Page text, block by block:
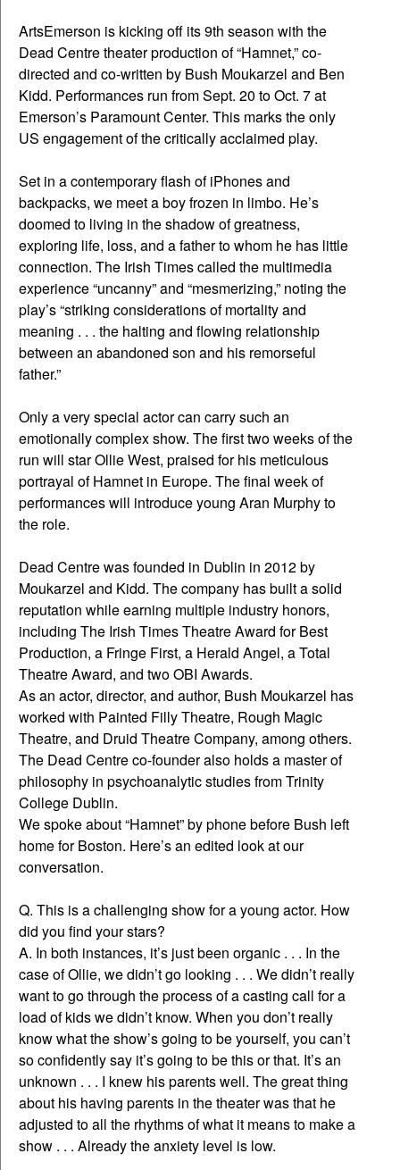
ArtsEmerson is kicking off its 9th season with the
Dead Centre theater production of “Hamnet,” co-
directed and co-written by Bush Moukarzel and Ben
Kidd. Performances run from Sept. 20 to Oct. 7 at
Emerson’s Paramount Center. This marks the only
US engagement of the critically acclaimed play.
Set in a contemporary flash of iPhones and
backpacks, we meet a boy frozen in limbo. He’s
doomed to living in the shadow of greatness,
exploring life, loss, and a father to whom he has little
connection. The Irish Times called the multimedia
experience “uncanny” and “mesmerizing,” noting the
play’s “striking considerations of mortality and
meaning . . . the halting and flowing relationship
between an abandoned son and his remorseful
father.”
Only a very special actor can carry such an
emotionally complex show. The first two weeks of the
run will star Ollie West, praised for his meticulous
portrayal of Hamnet in Europe. The final week of
performances will introduce young Aran Murphy to
the role.
Dead Centre was founded in Dublin in 2012 by
Moukarzel and Kidd. The company has built a solid
reputation while earning multiple industry honors,
including The Irish Times Theatre Award for Best
Production, a Fringe First, a Herald Angel, a Total
Theatre Award, and two OBI Awards.
As an actor, director, and author, Bush Moukarzel has
worked with Painted Filly Theatre, Rough Magic
Theatre, and Druid Theatre Company, among others.
The Dead Centre co-founder also holds a master of
philosophy in psychoanalytic studies from Trinity
College Dublin.
We spoke about “Hamnet” by phone before Bush left
home for Boston. Here’s an edited look at our
conversation.
Q. This is a challenging show for a young actor. How
did you find your stars?
A. In both instances, it’s just been organic . . . In the
case of Ollie, we didn’t go looking . . . We didn’t really
want to go through the process of a casting call for a
load of kids we didn’t know. When you don’t really
know what the show’s going to be yourself, you can’t
so confidently say it’s going to be this or that. It’s an
unknown . . . I knew his parents well. The great thing
about his having parents in the theater was that he
adjusted to all the rhythms of what it means to make a
show . . . Already the anxiety level is low.